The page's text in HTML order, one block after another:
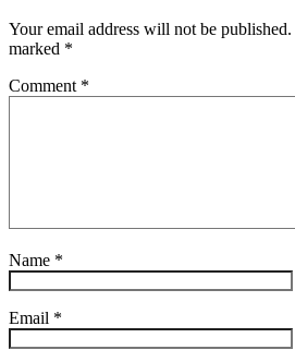
Your email address will not be published.
marked *
Comment *
Name *
Email *